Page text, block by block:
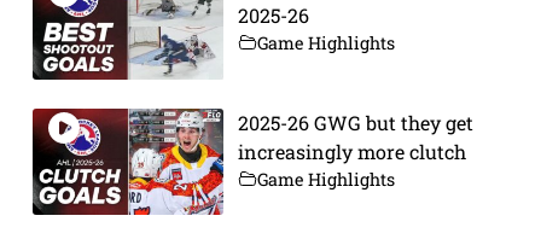
2025-26
Game Highlights
2025-26 GWG but they get
increasingly more clutch
Game Highlights